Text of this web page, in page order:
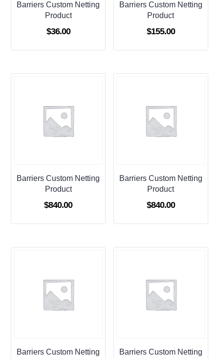
Barriers Custom Netting
Product
$36.00
Barriers Custom Netting
Product
$155.00
Barriers Custom Netting
Product
$840.00
Barriers Custom Netting
Product
$840.00
Barriers Custom Netting
Barriers Custom Netting